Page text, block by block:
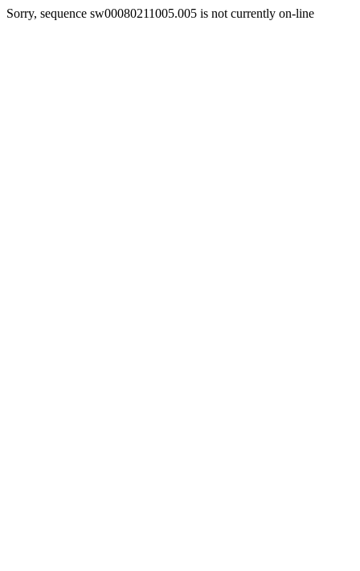
Sorry, sequence sw00080211005.005 is not currently on-line